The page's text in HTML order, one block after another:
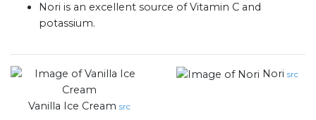
Nori is an excellent source of Vitamin C and
potassium.
Vanilla Ice Cream src
Nori src